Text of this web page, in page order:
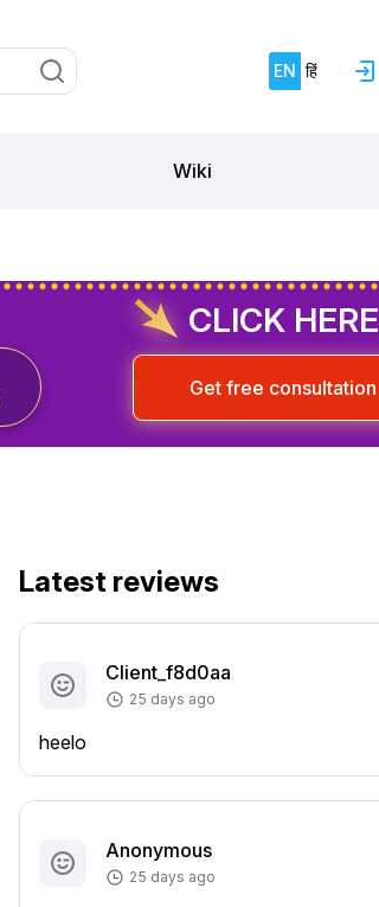
EN हिं
Wiki
CLICK HERE
Get free consultation
Latest reviews
Client_f8d0aa
25 days ago
heelo
Anonymous
25 days ago